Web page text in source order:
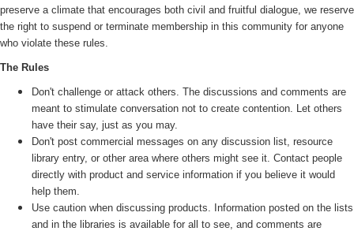
preserve a climate that encourages both civil and fruitful dialogue, we reserve
the right to suspend or terminate membership in this community for anyone
who violate these rules.
The Rules
Don't challenge or attack others. The discussions and comments are
meant to stimulate conversation not to create contention. Let others
have their say, just as you may.
Don't post commercial messages on any discussion list, resource
library entry, or other area where others might see it. Contact people
directly with product and service information if you believe it would
help them.
Use caution when discussing products. Information posted on the lists
and in the libraries is available for all to see, and comments are